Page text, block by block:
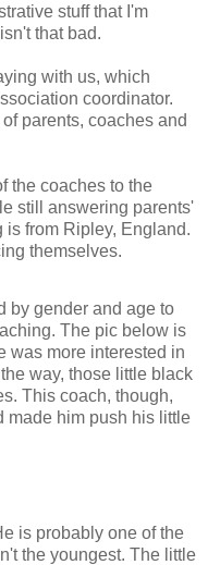
stuff that I'm
that bad.
with us, which
coordinator.
parents, coaches and
the coaches to the
still answering parents'
from Ripley, England.
themselves.
by gender and age to
The pic below is
was more interested in
way, those little black
This coach, though,
made him push his little
is probably one of the
the youngest. The little